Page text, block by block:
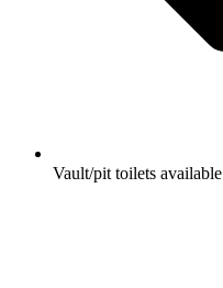
Vault/pit toilets available